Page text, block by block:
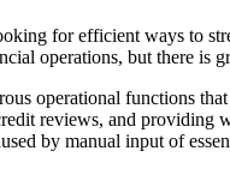
for efficient ways to
operations, but there
operational functions
reviews, and
by manual input of